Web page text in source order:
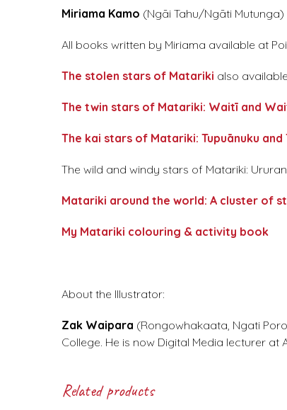
Miriama Kamo (Ngāi Tahu/Ngāti
All books written by Miriama available at
The stolen stars of Matariki also
The twin stars of Matariki: Waitī and
The kai stars of Matariki: Tupuānuku and
The wild and windy stars of Matariki:
Matariki around the world: A cluster of
My Matariki colouring & activity book
About the Illustrator:
Zak Waipara (Rongowhakaata, Ngati
College. He is now Digital Media lecturer at
Related products